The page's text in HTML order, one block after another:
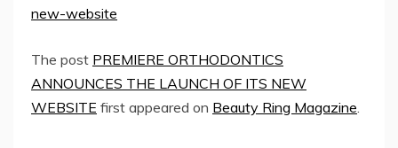
new-website
The post PREMIERE ORTHODONTICS
ANNOUNCES THE LAUNCH OF ITS NEW
WEBSITE first appeared on Beauty Ring Magazine.